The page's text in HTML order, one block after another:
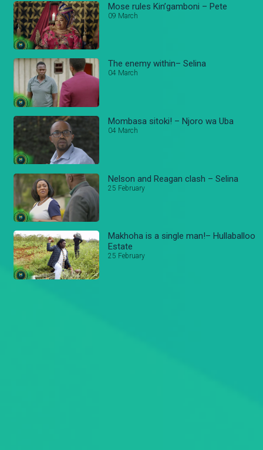
Mose rules Kin’gamboni – Pete
09 March
The enemy within– Selina
04 March
Mombasa sitoki! – Njoro wa Uba
04 March
Nelson and Reagan clash – Selina
25 February
Makhoha is a single man!– Hullaballoo
Estate
25 February